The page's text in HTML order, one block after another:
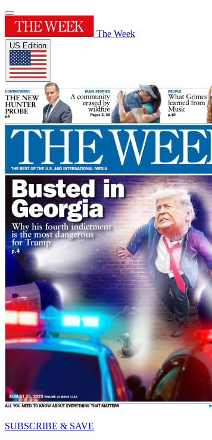
The Week
US Edition
SUBSCRIBE & SAVE